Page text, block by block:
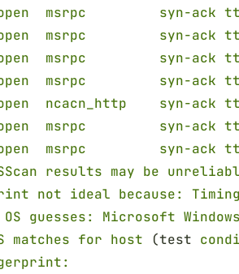
msrpc         syn-ack
msrpc         syn-ack
msrpc         syn-ack
msrpc         syn-ack
ncacn_http    syn-ack
msrpc         syn-ack
msrpc         syn-ack
results may be
not ideal because:
OS guesses: Microsoft
matches for host (test